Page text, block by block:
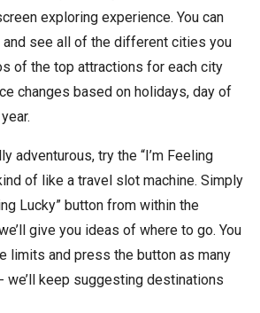
exploring experience. You can
and see all of the different cities you
of the top attractions for each city
changes based on holidays, day of
adventurous, try the “I’m Feeling
of like a travel slot machine. Simply
Lucky” button from within the
give you ideas of where to go. You
limits and press the button as many
we’ll keep suggesting destinations